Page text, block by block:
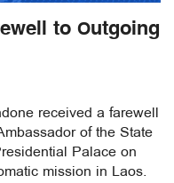
to Outgoing
received a farewell
of the State
Palace on
mission in Laos.